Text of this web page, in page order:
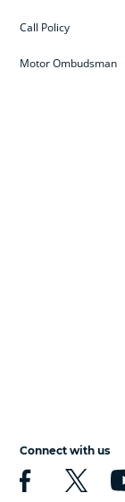
Call Policy
Motor Ombudsman
Connect with us